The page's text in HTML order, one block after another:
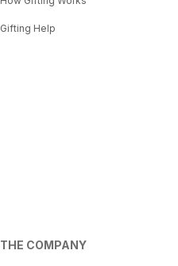
Gifting Help
THE COMPANY